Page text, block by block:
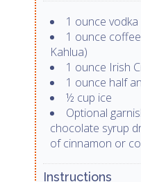
1 ounce vodka
1 ounce
Kahlua)
1 ounce Irish
1 ounce half
½ cup ice
Optional
chocolate syrup
of cinnamon or
Instructions